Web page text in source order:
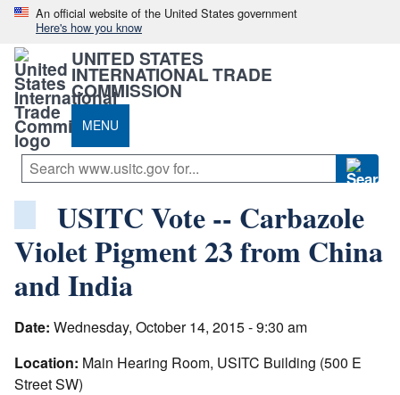
An official website of the United States government
Here's how you know
UNITED STATES
INTERNATIONAL TRADE
COMMISSION
MENU
USITC Vote -- Carbazole
Violet Pigment 23 from China
and India
Date: Wednesday, October 14, 2015 - 9:30 am
Location: Main Hearing Room, USITC Building (500 E
Street SW)